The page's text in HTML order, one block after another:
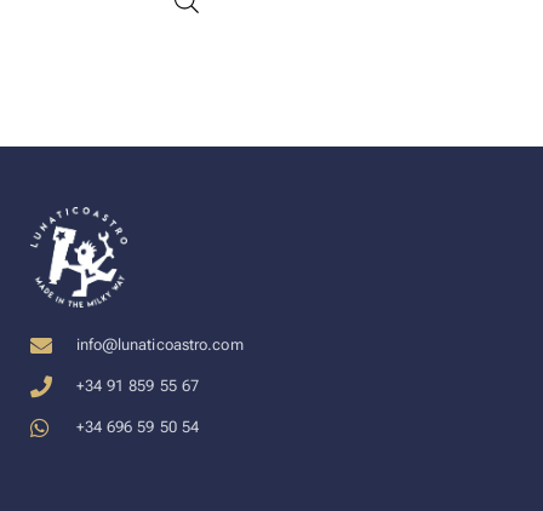
info@lunaticoastro.com
+34 91 859 55 67
+34 696 59 50 54